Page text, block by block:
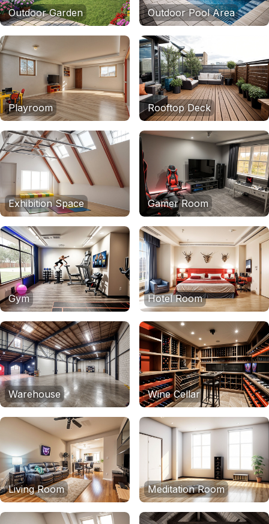
Outdoor Garden Outdoor Pool Area
Playroom Rooftop Deck
Exhibition Space Gamer Room
Gym Hotel Room
Warehouse Wine Cellar
Living Room Meditation Room